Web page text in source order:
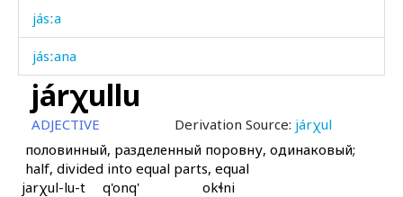
jásːa
jásːana
játkɬ'ir
játːan
játːan
járχullu
ADJECTIVE Derivation Source: járχul
половинный, разделенный поровну, одинаковый;
half, divided into equal parts, equal
jarχul-lu-t
q'onq' okɬni